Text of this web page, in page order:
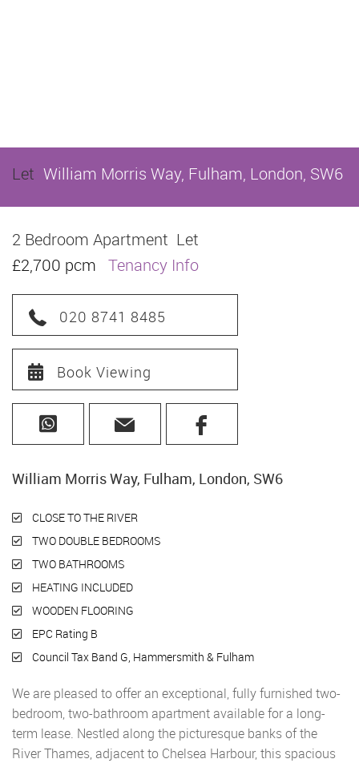
Let William Morris Way, Fulham, London, SW6
2 Bedroom Apartment Let
£2,700 pcm Tenancy Info
020 8741 8485
Book Viewing
William Morris Way, Fulham, London, SW6
CLOSE TO THE RIVER
TWO DOUBLE BEDROOMS
TWO BATHROOMS
HEATING INCLUDED
WOODEN FLOORING
EPC Rating B
Council Tax Band G, Hammersmith & Fulham
We are pleased to offer an exceptional, fully furnished two-
bedroom, two-bathroom apartment available for a long-
term lease. Nestled along the picturesque banks of the
River Thames, adjacent to Chelsea Harbour, this spacious